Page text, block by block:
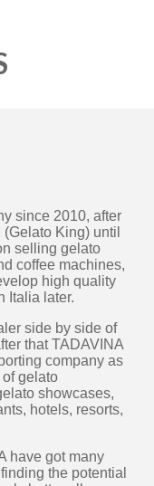
since 2010, after
King) until
selling gelato
coffee machines,
high quality
Italia later.
side by side of
that TADAVINA
company as
gelato
showcases,
hotels, resorts,
have got many
the potential